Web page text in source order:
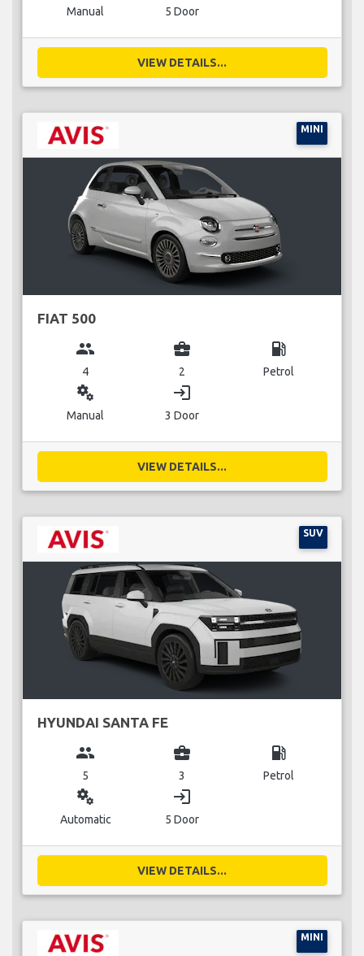
Manual 5 Door
VIEW DETAILS...
MINI
FIAT 500
group
4
business_center
2
local_gas_station
Petrol
miscellaneous_services
Manual
login
3 Door
VIEW DETAILS...
SUV
HYUNDAI SANTA FE
group
5
business_center
3
local_gas_station
Petrol
miscellaneous_services
Automatic
login
5 Door
VIEW DETAILS...
MINI